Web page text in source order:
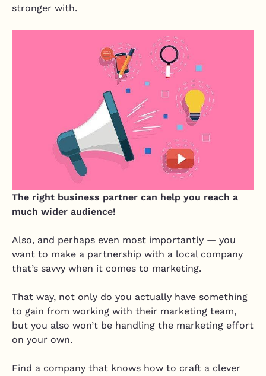
stronger with.
The right business partner can help you reach a
much wider audience!
Also, and perhaps even most importantly — you
want to make a partnership with a local company
that’s savvy when it comes to marketing.
That way, not only do you actually have something
to gain from working with their marketing team,
but you also won’t be handling the marketing effort
on your own.
Find a company that knows how to craft a clever